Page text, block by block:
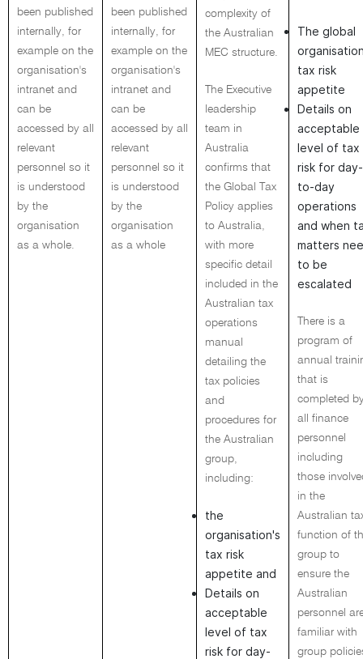
been published
internally, for
example on the
organisation's
intranet and
can be
accessed by all
relevant
personnel so it
is understood
by the
organisation
as a whole.
been published
internally, for
example on the
organisation's
intranet and
can be
accessed by all
relevant
personnel so it
is understood
by the
organisation
as a whole
complexity of
the Australian
MEC structure.
The Executive
leadership
team in
Australia
confirms that
the Global Tax
Policy applies
to Australia,
with more
specific detail
included in the
Australian tax
operations
manual
detailing the
tax policies
and
procedures for
the Australian
group,
including:
the
organisation's
tax risk
appetite and
Details on
acceptable
level of tax
risk for day-
The global
tax risk
appetite
Details on
acceptable
level of tax
risk for day-
to-day
operations
and when
matters
to be
escalated
There is a
program of
annual
that is
completed
all finance
personnel
including
those
in the
Australian
function of
group to
ensure the
Australian
personnel
familiar with
group